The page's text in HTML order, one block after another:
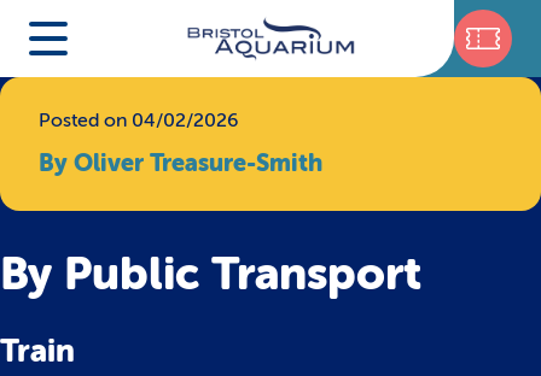
Posted on 04/02/2026
By Oliver Treasure-Smith
By Public Transport
Train